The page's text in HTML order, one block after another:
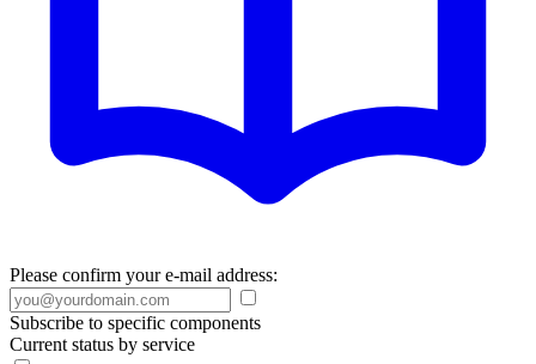
Please confirm your e-mail address:
Subscribe to specific components
Current status by service